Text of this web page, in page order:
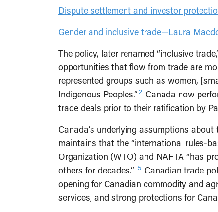
Dispute settlement and investor
Gender and inclusive trade—Laura
The policy, later renamed “inclusive
opportunities that flow from trade are
represented groups such as women,
Indigenous Peoples.”2 Canada now
trade deals prior to their ratification by
Canada’s underlying assumptions
maintains that the “international rules-
Organization (WTO) and NAFTA “has
others for decades.” 5 Canadian trade
opening for Canadian commodity and
services, and strong protections for